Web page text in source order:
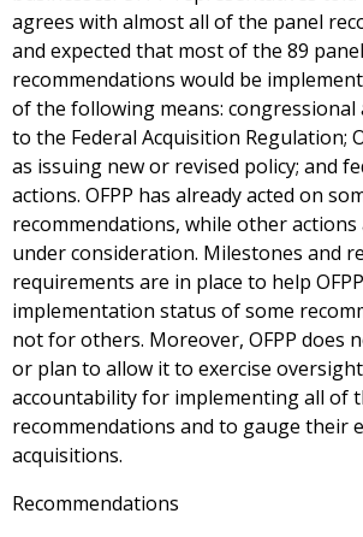
agrees with almost all of the panel
and expected that most of the 89 panel
recommendations would be
of the following means: congressional
to the Federal Acquisition Regulation;
as issuing new or revised policy; and
actions. OFPP has already acted on
recommendations, while other
under consideration. Milestones and
requirements are in place to help
implementation status of some
not for others. Moreover, OFPP does
or plan to allow it to exercise
accountability for implementing all of
recommendations and to gauge their
acquisitions.
Recommendations